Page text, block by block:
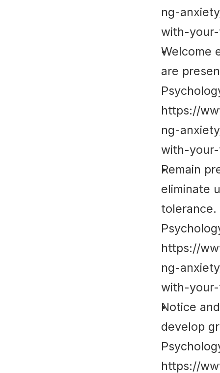
ng-
with-
Welcome
are
https://
ng-
with-
Remain
eliminate
tolerance.
https://
ng-
with-
Notice
develop
https://